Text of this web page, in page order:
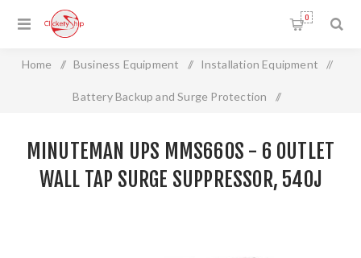
0
Home / Business Equipment / Installation Equipment /
Battery Backup and Surge Protection /
Suppressor, 540J
MINUTEMAN UPS MMS660S - 6 OUTLET
WALL TAP SURGE SUPPRESSOR, 540J